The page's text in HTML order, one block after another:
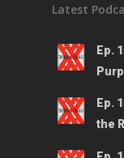
Latest
Ep.
Ep.
the